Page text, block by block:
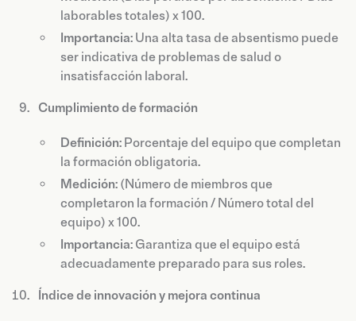
laborables totales) x 100.
Importancia: Una alta tasa de absentismo puede
ser indicativa de problemas de salud o
insatisfacción laboral.
Cumplimiento de formación
Definición: Porcentaje del equipo que completan
la formación obligatoria.
Medición: (Número de miembros que
completaron la formación / Número total del
equipo) x 100.
Importancia: Garantiza que el equipo está
adecuadamente preparado para sus roles.
Índice de innovación y mejora continua